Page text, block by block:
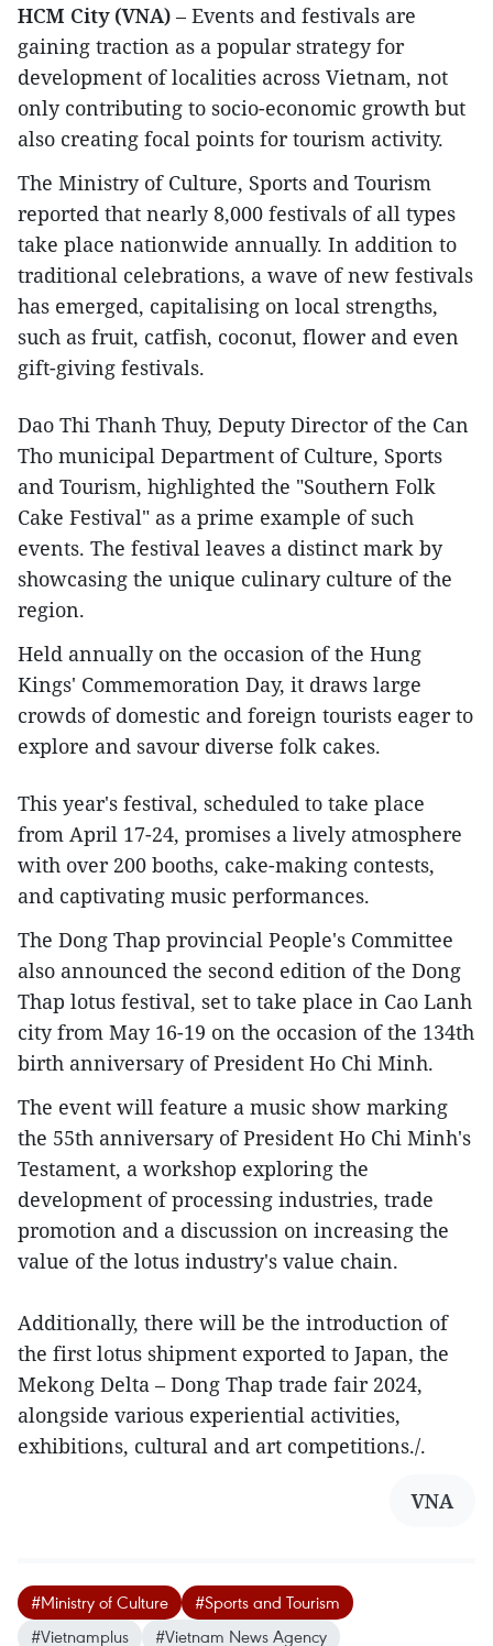
HCM City (VNA) – Events and festivals are
gaining traction as a popular strategy for
development of localities across Vietnam, not
only contributing to socio-economic growth but
also creating focal points for tourism activity.
The Ministry of Culture, Sports and Tourism
reported that nearly 8,000 festivals of all types
take place nationwide annually. In addition to
traditional celebrations, a wave of new festivals
has emerged, capitalising on local strengths,
such as fruit, catfish, coconut, flower and even
gift-giving festivals.
Dao Thi Thanh Thuy, Deputy Director of the Can
Tho municipal Department of Culture, Sports
and Tourism, highlighted the "Southern Folk
Cake Festival" as a prime example of such
events. The festival leaves a distinct mark by
showcasing the unique culinary culture of the
region.
Held annually on the occasion of the Hung
Kings' Commemoration Day, it draws large
crowds of domestic and foreign tourists eager to
explore and savour diverse folk cakes.
This year's festival, scheduled to take place
from April 17-24, promises a lively atmosphere
with over 200 booths, cake-making contests,
and captivating music performances.
The Dong Thap provincial People's Committee
also announced the second edition of the Dong
Thap lotus festival, set to take place in Cao Lanh
city from May 16-19 on the occasion of the 134th
birth anniversary of President Ho Chi Minh.
The event will feature a music show marking
the 55th anniversary of President Ho Chi Minh's
Testament, a workshop exploring the
development of processing industries, trade
promotion and a discussion on increasing the
value of the lotus industry's value chain.
Additionally, there will be the introduction of
the first lotus shipment exported to Japan, the
Mekong Delta – Dong Thap trade fair 2024,
alongside various experiential activities,
exhibitions, cultural and art competitions./.
VNA
#Ministry of Culture
#Sports and Tourism
#Vietnamplus
#Vietnam News Agency